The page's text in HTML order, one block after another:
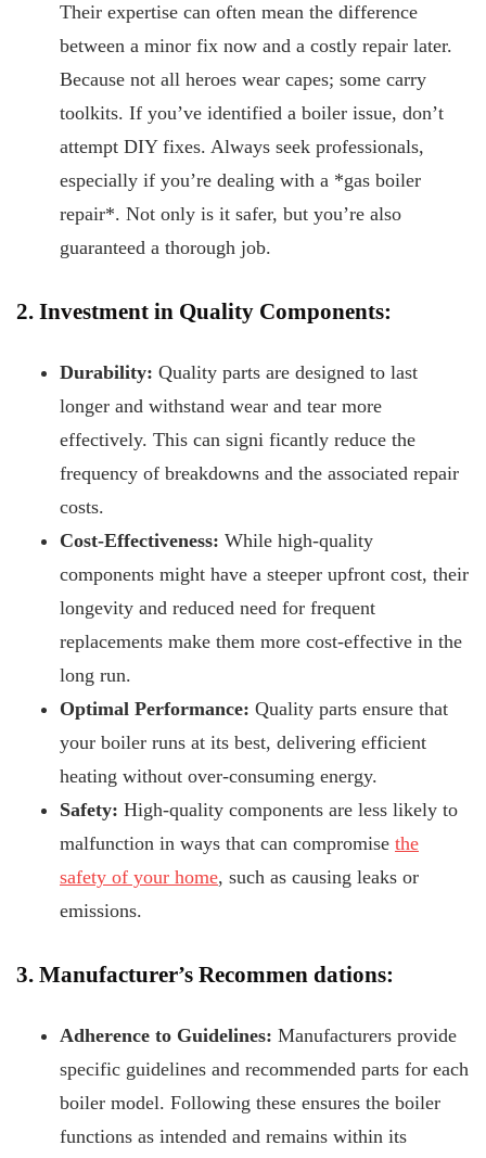
Their expertise can often mean the difference
between a minor fix now and a costly repair later.
Because not all heroes wear capes; some carry
toolkits. If you’ve identified a boiler issue, don’t
attempt DIY fixes. Always seek professionals,
especially if you’re dealing with a *gas boiler
repair*. Not only is it safer, but you’re also
guaranteed a thorough job.
2. Investment in Quality Components:
Durability: Quality parts are designed to last
longer and withstand wear and tear more
effectively. This can signi ficantly reduce the
frequency of breakdowns and the associated repair
costs.
Cost-Effectiveness: While high-quality
components might have a steeper upfront cost, their
longevity and reduced need for frequent
replacements make them more cost-effective in the
long run.
Optimal Performance: Quality parts ensure that
your boiler runs at its best, delivering efficient
heating without over-consuming energy.
Safety: High-quality components are less likely to
malfunction in ways that can compromise the
safety of your home, such as causing leaks or
emissions.
3. Manufacturer’s Recommen dations:
Adherence to Guidelines: Manufacturers provide
specific guidelines and recommended parts for each
boiler model. Following these ensures the boiler
functions as intended and remains within its